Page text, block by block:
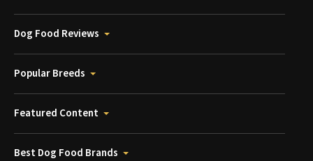
Dog Food Reviews
Popular Breeds
Featured Content
Best Dog Food Brands